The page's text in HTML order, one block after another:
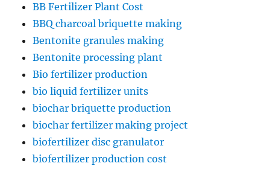
BB Fertilizer Plant Cost
BBQ charcoal briquette making
Bentonite granules making
Bentonite processing plant
Bio fertilizer production
bio liquid fertilizer units
biochar briquette production
biochar fertilizer making project
biofertilizer disc granulator
biofertilizer production cost